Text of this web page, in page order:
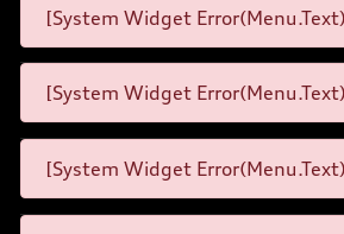
[System Widget
[System Widget
[System Widget